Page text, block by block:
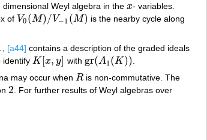
dimensional Weyl algebra in the x
x - variables.
of V0 (M)/V−1 (M)
V0(M)/ V− 1(M ) is the nearby cycle along
[a44] contains a description of the graded ideals
identify K [x, y]
K[ ,y] with gr(A1 (K))
gr(A1(K))
may occur when R
Ris non-commutative. The
2
2. For further results of Weyl algebras over